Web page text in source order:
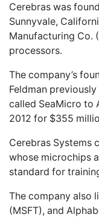
Cerebras was
Sunnyvale,
Manufacturing Co.
processors.
The company’s
Feldman
called SeaMicro to
2012 for $355
Cerebras Systems
whose microchips
standard for
The company also
(MSFT), and